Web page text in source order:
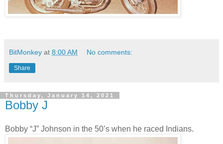
BitMonkey at 8:00 AM No comments:
Share
Thursday, January 14, 2021
Bobby J
Bobby “J” Johnson in the 50’s when he raced Indians.